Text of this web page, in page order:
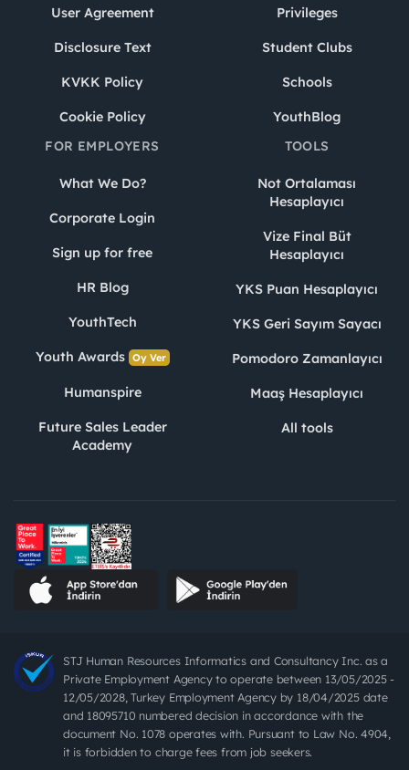
User Agreement
Disclosure Text
KVKK Policy
Cookie Policy
Privileges
Student Clubs
Schools
YouthBlog
FOR EMPLOYERS
What We Do?
Corporate Login
Sign up for free
HR Blog
YouthTech
Youth Awards Oy Ver
Humanspire
Future Sales Leader
Academy
TOOLS
Not Ortalaması
Hesaplayıcı
Vize Final Büt
Hesaplayıcı
YKS Puan Hesaplayıcı
YKS Geri Sayım Sayacı
Pomodoro Zamanlayıcı
Maaş Hesaplayıcı
All tools
STJ Human Resources Informatics and Consultancy Inc. as a
Private Employment Agency to operate between 13/05/2025 -
12/05/2028, Turkey Employment Agency by 18/04/2025 date
and 18095710 numbered decision in accordance with the
document No. 1078 operates with. Pursuant to Law No. 4904,
it is forbidden to charge fees from job seekers.